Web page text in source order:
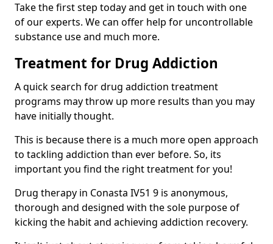
Take the first step today and get in touch with one
of our experts. We can offer help for uncontrollable
substance use and much more.
Treatment for Drug Addiction
A quick search for drug addiction treatment
programs may throw up more results than you may
have initially thought.
This is because there is a much more open approach
to tackling addiction than ever before. So, its
important you find the right treatment for you!
Drug therapy in Conasta IV51 9 is anonymous,
thorough and designed with the sole purpose of
kicking the habit and achieving addiction recovery.